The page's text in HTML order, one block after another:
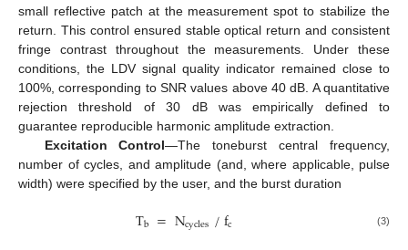
small reflective patch at the measurement spot to stabilize the
return. This control ensured stable optical return and consistent
fringe contrast throughout the measurements. Under these
conditions, the LDV signal quality indicator remained close to
100%, corresponding to SNR values above 40 dB. A quantitative
rejection threshold of 30 dB was empirically defined to
guarantee reproducible harmonic amplitude extraction.
Excitation Control—The toneburst central frequency,
number of cycles, and amplitude (and, where applicable, pulse
width) were specified by the user, and the burst duration
Tb =Ncycles/fc (3)